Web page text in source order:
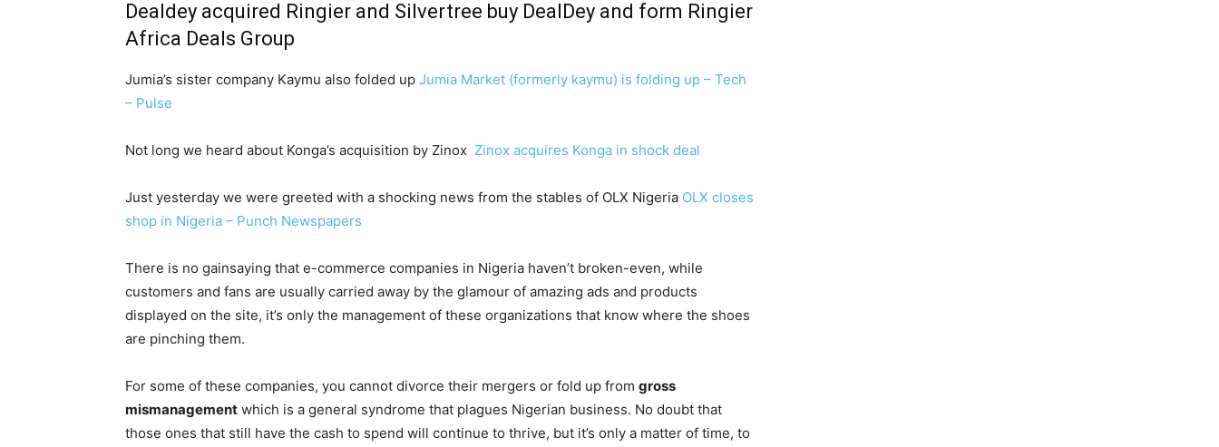
Dealdey acquired Ringier and Silvertree buy DealDey and form Ringier
Africa Deals Group
Jumia’s sister company Kaymu also folded up Jumia Market (formerly kaymu) is folding up – Tech
– Pulse
Not long we heard about Konga’s acquisition by Zinox Zinox acquires Konga in shock deal
Just yesterday we were greeted with a shocking news from the stables of OLX Nigeria OLX closes
shop in Nigeria – Punch Newspapers
There is no gainsaying that e-commerce companies in Nigeria haven’t broken-even, while
customers and fans are usually carried away by the glamour of amazing ads and products
displayed on the site, it’s only the management of these organizations that know where the shoes
are pinching them.
For some of these companies, you cannot divorce their mergers or fold up from gross
mismanagement which is a general syndrome that plagues Nigerian business. No doubt that
those ones that still have the cash to spend will continue to thrive, but it’s only a matter of time, to